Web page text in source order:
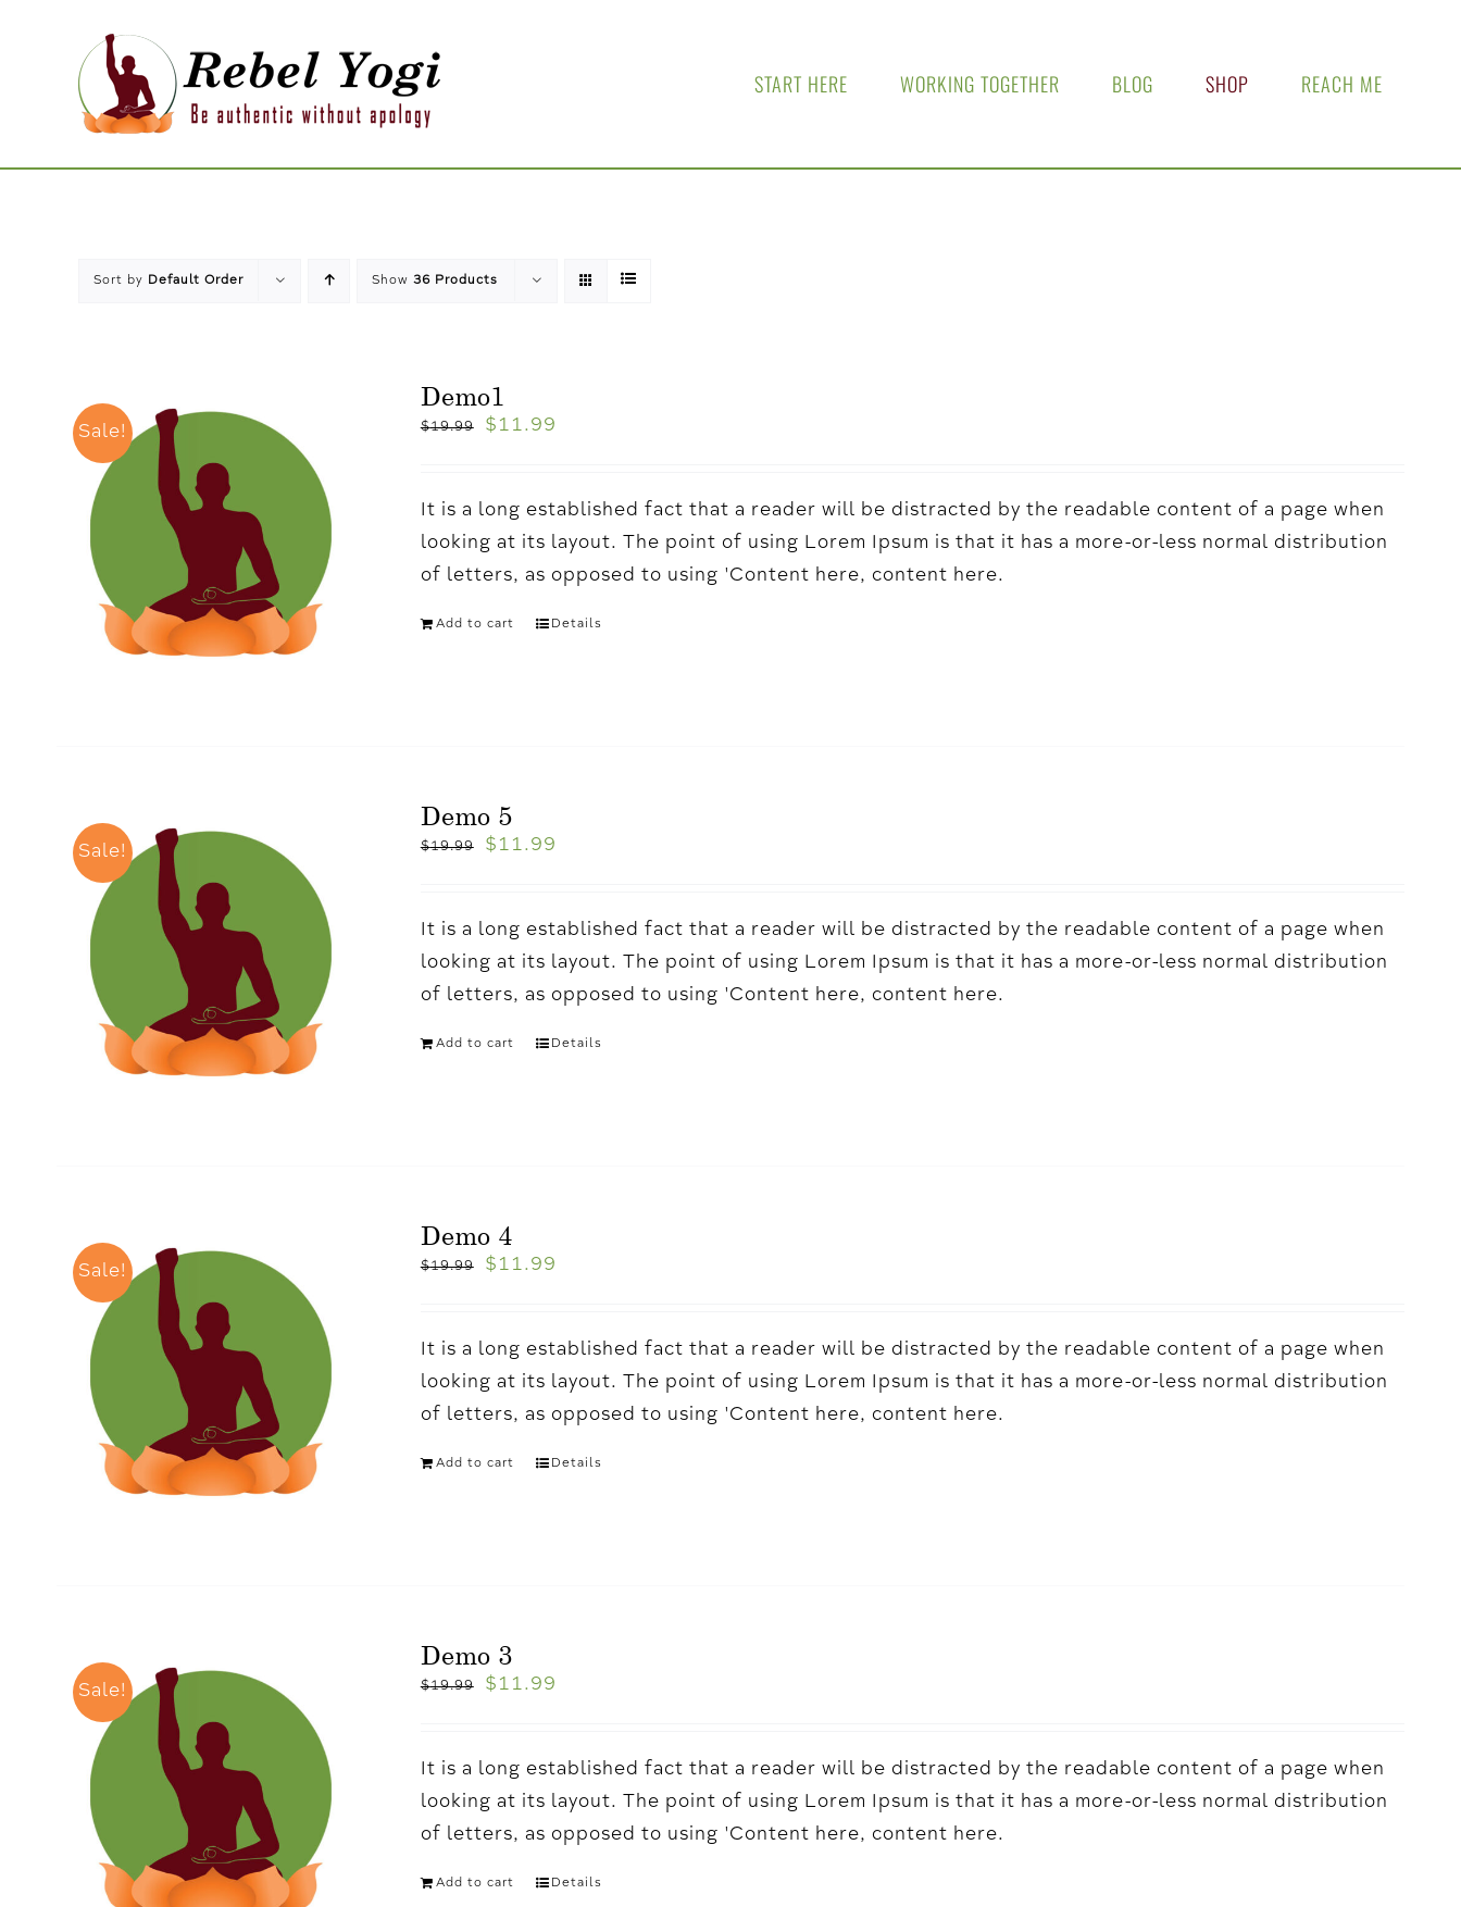
START HERE WORKING TOGETHER BLOG SHOP REACH ME
Sort by Default Order Show 36 Products
Sale!
Demo1
$19.99 $ 11.99
It is a long established fact that a reader will be distracted by the readable content of a page when
looking at its layout. The point of using Lorem Ipsum is that it has a more-or-less normal distribution
of letters, as opposed to using 'Content here, content here.
Add to cart Details
Sale!
Demo 5
$19.99 $ 11.99
It is a long established fact that a reader will be distracted by the readable content of a page when
looking at its layout. The point of using Lorem Ipsum is that it has a more-or-less normal distribution
of letters, as opposed to using 'Content here, content here.
Add to cart Details
Sale!
Demo 4
$19.99 $ 11.99
It is a long established fact that a reader will be distracted by the readable content of a page when
looking at its layout. The point of using Lorem Ipsum is that it has a more-or-less normal distribution
of letters, as opposed to using 'Content here, content here.
Add to cart Details
Sale!
Demo 3
$19.99 $ 11.99
It is a long established fact that a reader will be distracted by the readable content of a page when
looking at its layout. The point of using Lorem Ipsum is that it has a more-or-less normal distribution
of letters, as opposed to using 'Content here, content here.
Add to cart Details